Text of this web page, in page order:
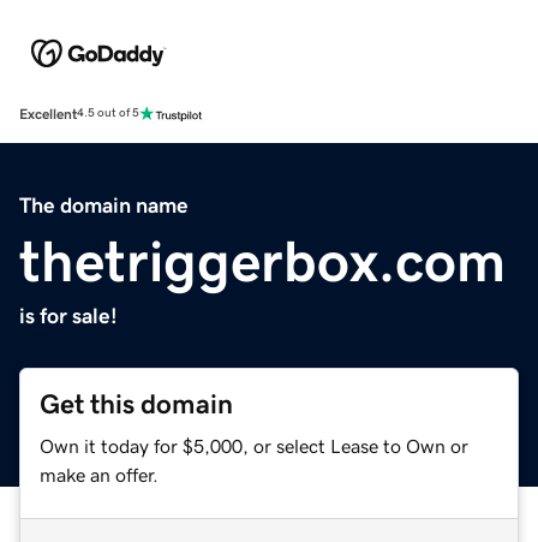
Excellent4.5 out of 5
The domain name
thetriggerbox.com
is for sale!
Get this domain
Own it today for $5,000, or select Lease to Own or
make an offer.